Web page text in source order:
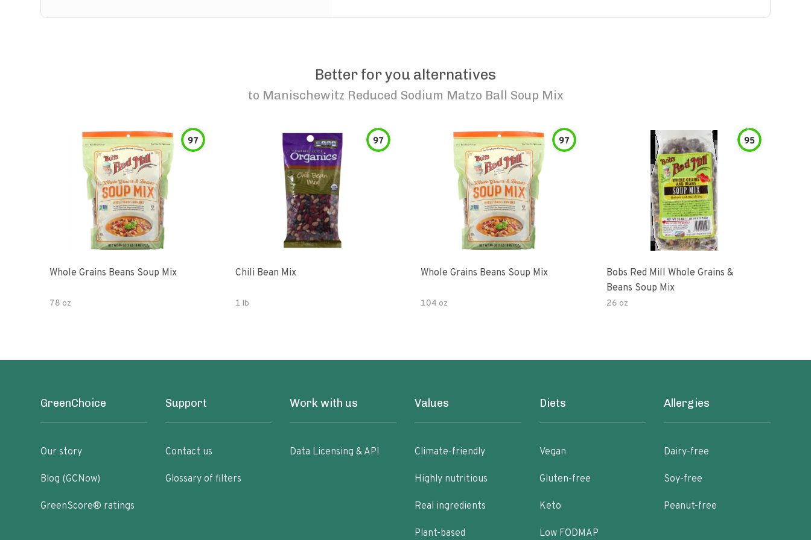
Better for you alternatives
to Manischewitz Reduced Sodium Matzo Ball Soup Mix
97
Whole Grains Beans Soup Mix
78 oz
97
Chili Bean Mix
1 lb
97
Whole Grains Beans Soup Mix
104 oz
95
Bobs Red Mill Whole Grains &
Beans Soup Mix
26 oz
GreenChoice
Our story
Blog (GCNow)
GreenScore® ratings
Support
Contact us
Glossary of filters
Work with us
Data Licensing & API
Values
Climate-friendly
Highly nutritious
Real ingredients
Plant-based
Diets
Vegan
Gluten-free
Keto
Low FODMAP
Allergies
Dairy-free
Soy-free
Peanut-free